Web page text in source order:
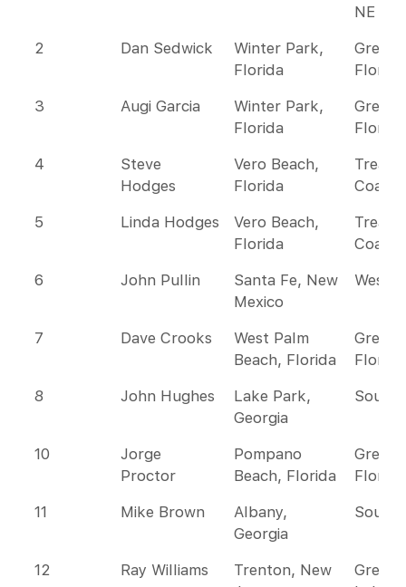
NE
2
Dan Sedwick
Winter Park,
Florida
Florida
3
Augi Garcia
Winter Park,
Florida
Florida
4
Steve
Hodges
Vero Beach,
Florida
Coast
5
Linda Hodges
Vero Beach,
Florida
Coast
6
John Pullin
Santa Fe, New
Mexico
7 Dave Crooks
West Palm
Beach, Florida
Florida
8
John Hughes
Lake Park,
Georgia
10
Jorge
Proctor
Pompano
Beach, Florida
Florida
11
Mike Brown
Albany,
Georgia
12 Ray Williams
Trenton, New
Great